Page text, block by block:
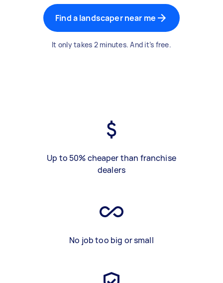
Find a landscaper near me
It only takes 2 minutes. And it’s free.
Up to 50% cheaper than franchise
dealers
No job too big or small